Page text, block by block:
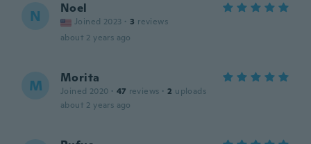
N Noel
Joined 2023 · 3 reviews
about 2 years ago
M Morita
Joined 2020 · 47 reviews · 2 uploads
about 2 years ago